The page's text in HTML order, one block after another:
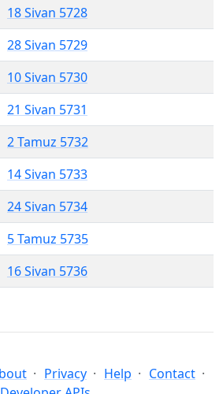
18 Sivan 5728
28 Sivan 5729
10 Sivan 5730
21 Sivan 5731
2 Tamuz 5732
14 Sivan 5733
24 Sivan 5734
5 Tamuz 5735
16 Sivan 5736
Privacy Help
Contact